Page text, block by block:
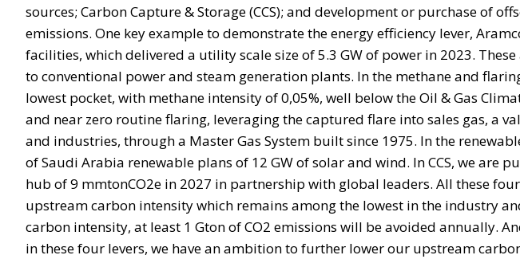
sources; Carbon Capture & Storage (CCS); and development or purchase of
emissions. One key example to demonstrate the energy efficiency lever,
facilities, which delivered a utility scale size of 5.3 GW of power in 2023.
to conventional power and steam generation plants. In the methane and
lowest pocket, with methane intensity of 0,05%, well below the Oil & Gas
and near zero routine flaring, leveraging the captured flare into sales gas, a
and industries, through a Master Gas System built since 1975. In the
of Saudi Arabia renewable plans of 12 GW of solar and wind. In CCS, we are
hub of 9 mmtonCO2e in 2027 in partnership with global leaders. All these
upstream carbon intensity which remains among the lowest in the industry
carbon intensity, at least 1 Gton of CO2 emissions will be avoided annually.
in these four levers, we have an ambition to further lower our upstream